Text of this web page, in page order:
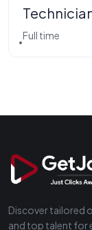
Full time
Discover tailored
and top talent for